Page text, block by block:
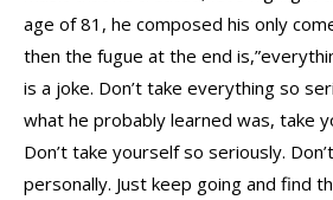
age of 81, he composed his only
then the fugue at the end
is a joke. Don’t take everything so
what he probably learned was, take
Don’t take yourself so seriously.
personally. Just keep going and find